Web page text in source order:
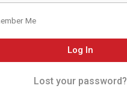
Me
Log In
Lost your password?